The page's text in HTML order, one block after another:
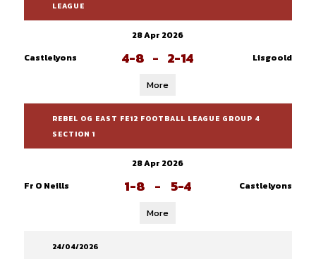
LEAGUE
28 Apr 2026
Castlelyons
4-8 - 2-14 Lisgoold
More
REBEL OG EAST FE12 FOOTBALL LEAGUE GROUP 4
SECTION 1
28 Apr 2026
Fr O Neills
1-8 - 5-4 Castlelyons
More
24/04/2026